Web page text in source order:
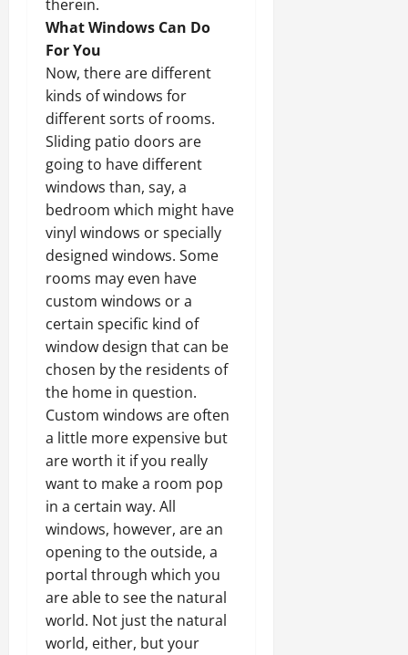
therein.
What Windows Can Do
For You
Now, there are different
kinds of windows for
different sorts of rooms.
Sliding patio doors are
going to have different
windows than, say, a
bedroom which might have
vinyl windows or specially
designed windows. Some
rooms may even have
custom windows or a
certain specific kind of
window design that can be
chosen by the residents of
the home in question.
Custom windows are often
a little more expensive but
are worth it if you really
want to make a room pop
in a certain way. All
windows, however, are an
opening to the outside, a
portal through which you
are able to see the natural
world. Not just the natural
world, either, but your